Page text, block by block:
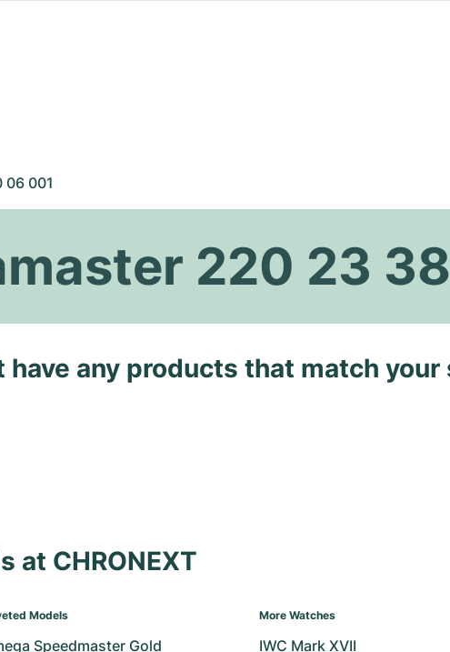
06 001
220 23
any products that match your
at CHRONEXT
Models
Speedmaster Gold
More Watches
IWC Mark XVII